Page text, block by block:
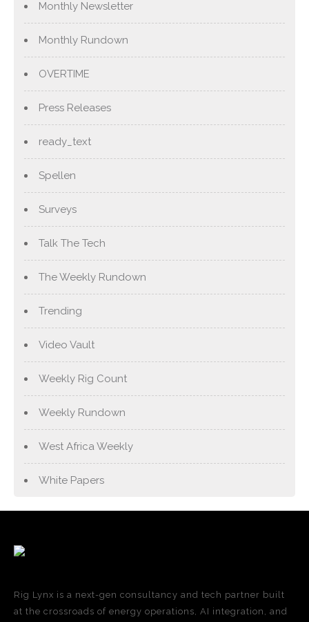
Monthly Newsletter
Monthly Rundown
OVERTIME
Press Releases
ready_text
Spellen
Surveys
Talk The Tech
The Weekly Rundown
Trending
Video Vault
Weekly Rig Count
Weekly Rundown
West Africa Weekly
White Papers
Rig Lynx is a next-gen consultancy and tech partner built
at the crossroads of energy operations, AI integration, and